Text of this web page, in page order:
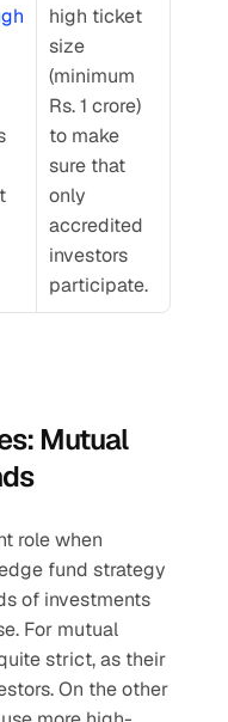
high ticket
size
(minimum
Rs. 1 crore)
to make
sure that
only
accredited
investors
participate.
Mutual
role when
fund strategy
of investments
For mutual
strict, as their
On the other